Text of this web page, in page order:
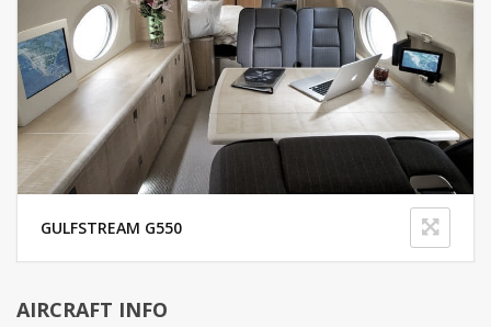
GULFSTREAM G550
AIRCRAFT INFO